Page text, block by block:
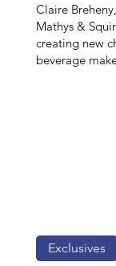
Claire
Mathys &
creating new
beverage
Exclusives